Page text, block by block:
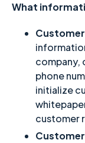
What
company,
phone
initialize
customer